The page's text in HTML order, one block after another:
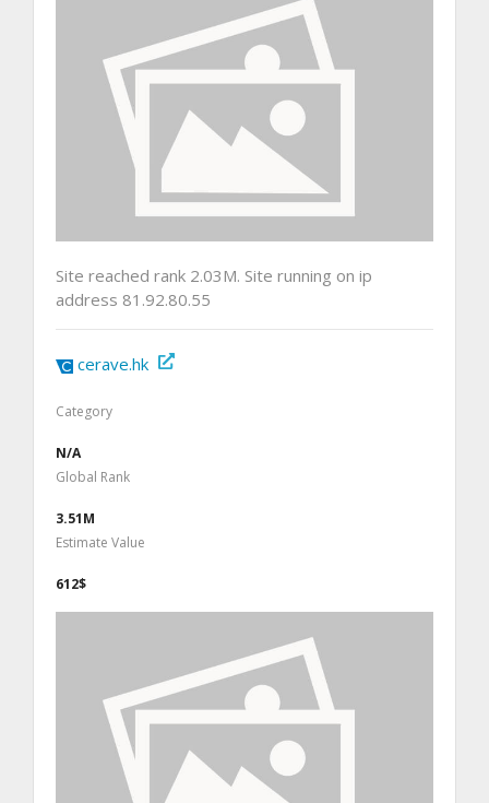
Site reached rank 2.03M. Site running on ip
address 81.92.80.55
cerave.hk
Category
N/A
Global Rank
3.51M
Estimate Value
612$